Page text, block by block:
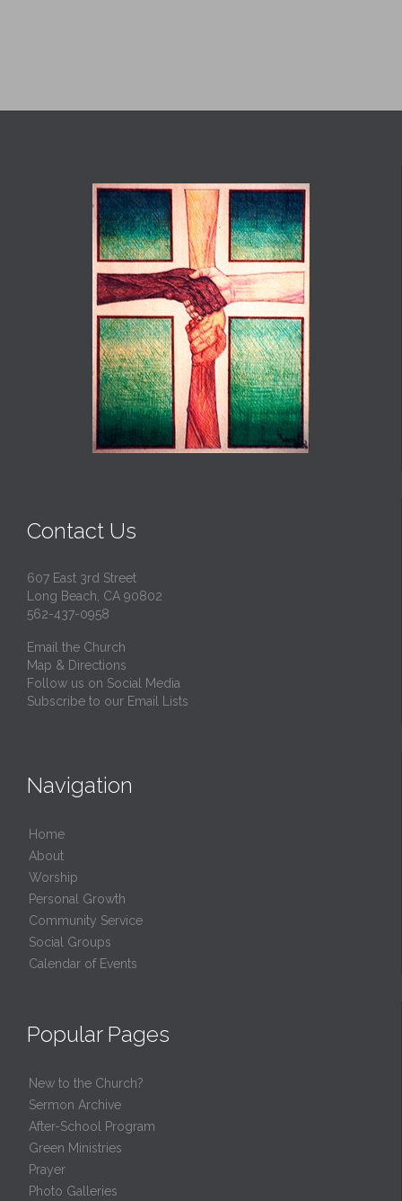
Contact Us
607 East 3rd Street
Long Beach, CA 90802
562-437-0958
Email the Church
Map & Directions
Follow us on Social Media
Subscribe to our Email Lists
Navigation
Home
About
Worship
Personal Growth
Community Service
Social Groups
Calendar of Events
Popular Pages
New to the Church?
Sermon Archive
After-School Program
Green Ministries
Prayer
Photo Galleries